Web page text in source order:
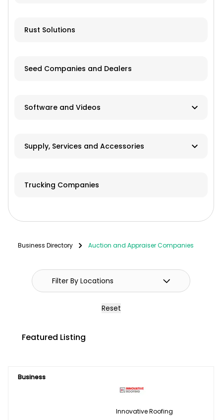
Rust Solutions
Seed Companies and Dealers
Software and Videos
Supply, Services and Accessories
Farm Fuel Suppliers
Fencing
Guidance Systems
Cleaning
Trucking Companies
Business Directory Auction and Appraiser Companies
Reset
Featured Listing
Business
Innovative Roofing